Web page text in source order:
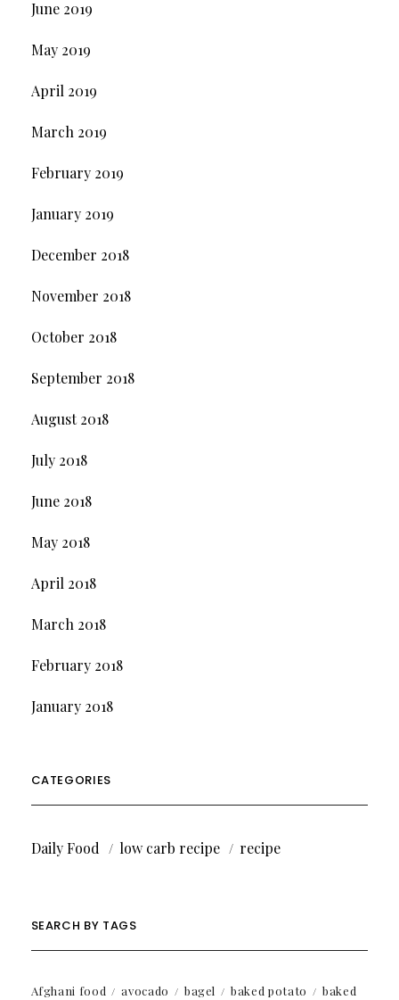
June 2019
May 2019
April 2019
March 2019
February 2019
January 2019
December 2018
November 2018
October 2018
September 2018
August 2018
July 2018
June 2018
May 2018
April 2018
March 2018
February 2018
January 2018
CATEGORIES
Daily Food low carb recipe recipe
SEARCH BY TAGS
Afghani food avocado bagel baked potato
baked